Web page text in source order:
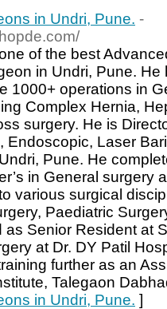
in Undri, Pune. -
of the best
in Undri, Pune.
1000+ operations in
Complex Hernia,
surgery. He is
Laser
Pune. He
in General surgery
various surgical
Paediatric
as Senior Resident at
at Dr. DY Patil
further as an
Talegaon
in Undri, Pune. ]